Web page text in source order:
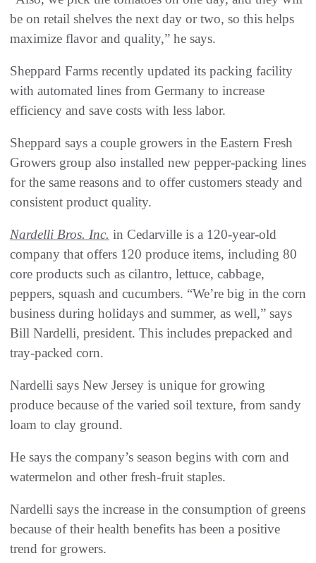
be on retail shelves the next day or two, so this helps
maximize flavor and quality,” he says.
Sheppard Farms recently updated its packing facility
with automated lines from Germany to increase
efficiency and save costs with less labor.
Sheppard says a couple growers in the Eastern Fresh
Growers group also installed new pepper-packing lines
for the same reasons and to offer customers steady and
consistent product quality.
Nardelli Bros. Inc. in Cedarville is a 120-year-old
company that offers 120 produce items, including 80
core products such as cilantro, lettuce, cabbage,
peppers, squash and cucumbers. “We’re big in the corn
business during holidays and summer, as well,” says
Bill Nardelli, president. This includes prepacked and
tray-packed corn.
Nardelli says New Jersey is unique for growing
produce because of the varied soil texture, from sandy
loam to clay ground.
He says the company’s season begins with corn and
watermelon and other fresh-fruit staples.
Nardelli says the increase in the consumption of greens
because of their health benefits has been a positive
trend for growers.